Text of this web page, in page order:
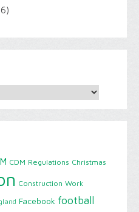
CDM Regulations Christmas
Construction Work
Facebook football